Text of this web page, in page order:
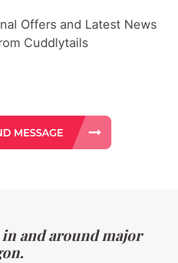
Offers and Latest News
Cuddlytails
and around major